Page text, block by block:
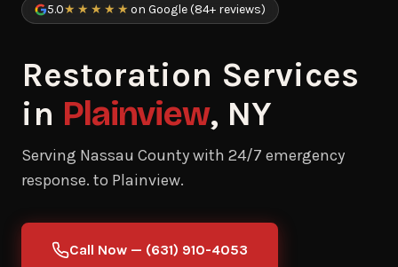
5.0★★★★★ on Google (84+ reviews)
Restoration Services
in Plainview, NY
Serving Nassau County with 24/7 emergency
response. to Plainview.
Call Now — (631) 910-4053